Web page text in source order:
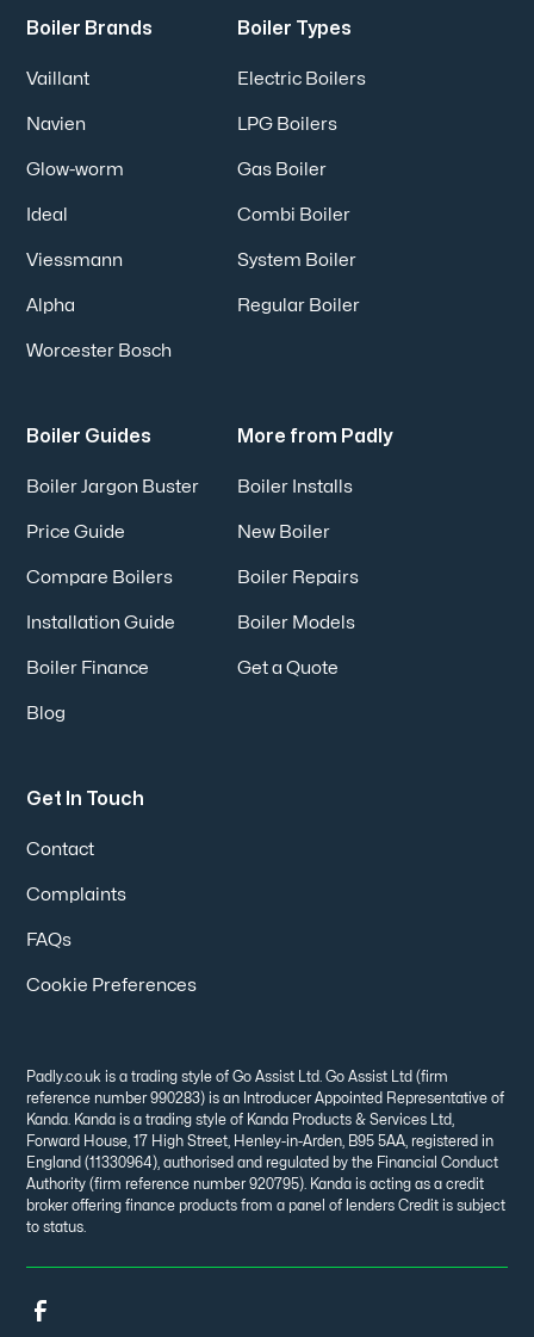
Boiler Brands
Vaillant
Navien
Glow-worm
Ideal
Viessmann
Alpha
Worcester Bosch
Boiler Types
Electric Boilers
LPG Boilers
Gas Boiler
Combi Boiler
System Boiler
Regular Boiler
Boiler Guides
Boiler Jargon Buster
Price Guide
Compare Boilers
Installation Guide
Boiler Finance
Blog
More from Padly
Boiler Installs
New Boiler
Boiler Repairs
Boiler Models
Get a Quote
Get In Touch
Contact
Complaints
FAQs
Cookie Preferences
Padly.co.uk is a trading style of Go Assist Ltd. Go Assist Ltd (firm
reference number 990283) is an Introducer Appointed Representative of
Kanda. Kanda is a trading style of Kanda Products & Services Ltd,
Forward House, 17 High Street, Henley-in-Arden, B95 5AA, registered in
England (11330964), authorised and regulated by the Financial Conduct
Authority (firm reference number 920795). Kanda is acting as a credit
broker offering finance products from a panel of lenders Credit is subject
to status.